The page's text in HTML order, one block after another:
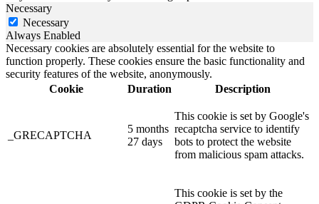
Necessary
Necessary
Always Enabled
Necessary cookies are absolutely essential for the website to
function properly. These cookies ensure the basic functionality and
security features of the website, anonymously.
Cookie
Duration Description
_GRECAPTCHA
5 months
27 days
This cookie is set by Google's
recaptcha service to identify
bots to protect the website
from malicious spam attacks.
This cookie is set by the